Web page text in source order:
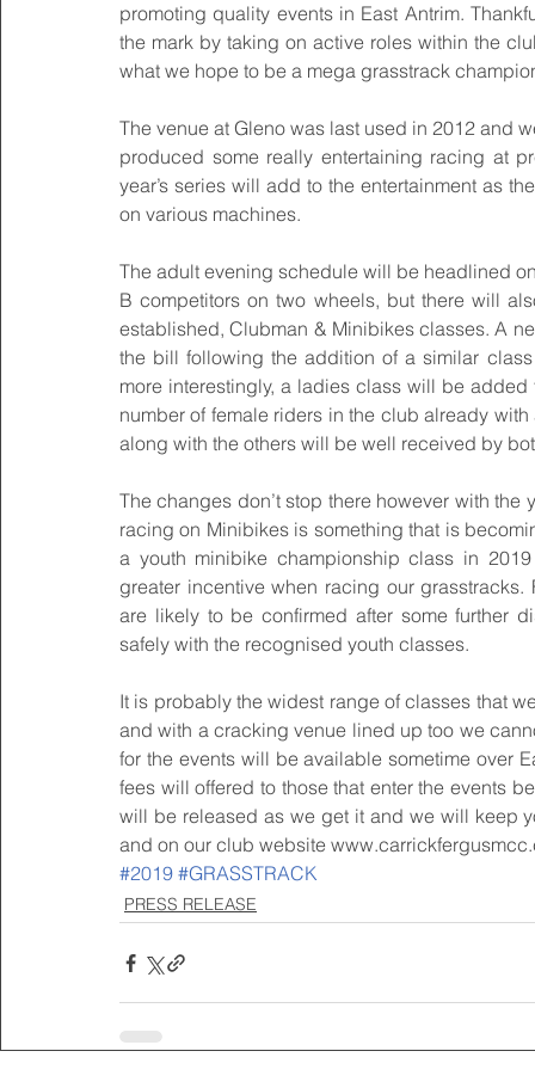
promoting quality events in East Antrim.
the mark by taking on active roles within the
what we hope to be a mega grasstrack
The venue at Gleno was last used in 2012 and
produced some really entertaining racing at
year’s series will add to the entertainment as
on various machines.
The adult evening schedule will be headlined
B competitors on two wheels, but there will
established, Clubman & Minibikes classes. A
the bill following the addition of a similar
more interestingly, a ladies class will be
number of female riders in the club already
along with the others will be well received by
The changes don’t stop there however with
racing on Minibikes is something that is
a youth minibike championship class in
greater incentive when racing our
are likely to be confirmed after some further
safely with the recognised youth classes.
It is probably the widest range of classes that
and with a cracking venue lined up too we
for the events will be available sometime over
fees will offered to those that enter the events
will be released as we get it and we will keep
and on our club website
#2019 #GRASSTRACK
PRESS RELEASE